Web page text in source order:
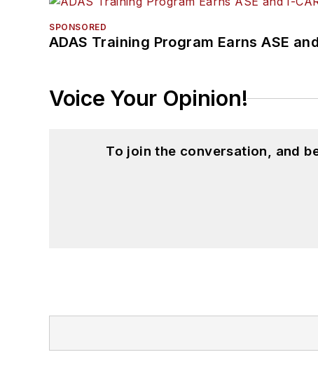
SPONSORED
ADAS Training Program Earns ASE
Voice Your Opinion!
To join the conversation, and